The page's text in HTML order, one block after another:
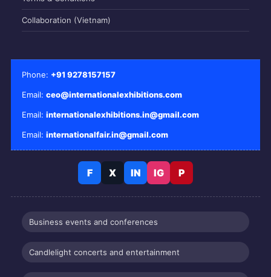
Collaboration (Vietnam)
Phone: +91 9278157157
Email: ceo@internationalexhibitions.com
Email: internationalexhibitions.in@gmail.com
Email: internationalfair.in@gmail.com
F X IN IG P
Business events and conferences
Candlelight concerts and entertainment